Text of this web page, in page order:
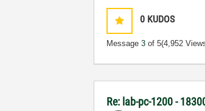
0 KUDOS
Message3 of 5(4,952
Re: lab-pc-1200 -